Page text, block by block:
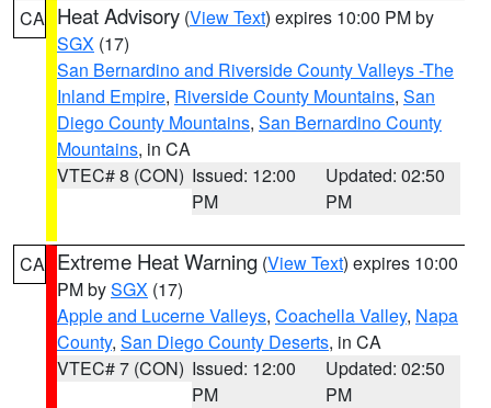
CA Heat Advisory (View Text) expires 10:00 PM by
SGX (17)
San Bernardino and Riverside County Valleys -The
Inland Empire, Riverside County Mountains, San
Diego County Mountains, San Bernardino County
Mountains, in CA
VTEC# 8 (CON) Issued: 12:00
PM
Updated: 02:50
PM
CA Extreme Heat Warning (View Text) expires 10:00
PM bySGX (17)
Apple and Lucerne Valleys, Coachella Valley, Napa
County, San Diego County Deserts, in CA
VTEC# 7 (CON) Issued: 12:00
PM
Updated: 02:50
PM